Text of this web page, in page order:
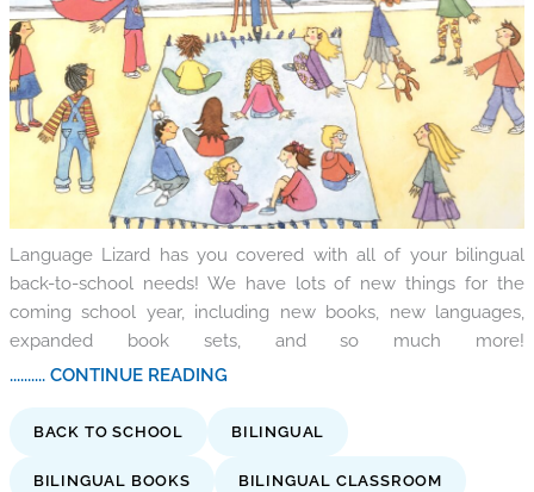
Language Lizard has you covered with all of your bilingual
back-to-school needs! We have lots of new things for the
coming school year, including new books, new languages,
expanded book sets, and so much more!
.......... CONTINUE READING
BACK TO SCHOOL BILINGUAL
BILINGUAL BOOKS BILINGUAL CLASSROOM